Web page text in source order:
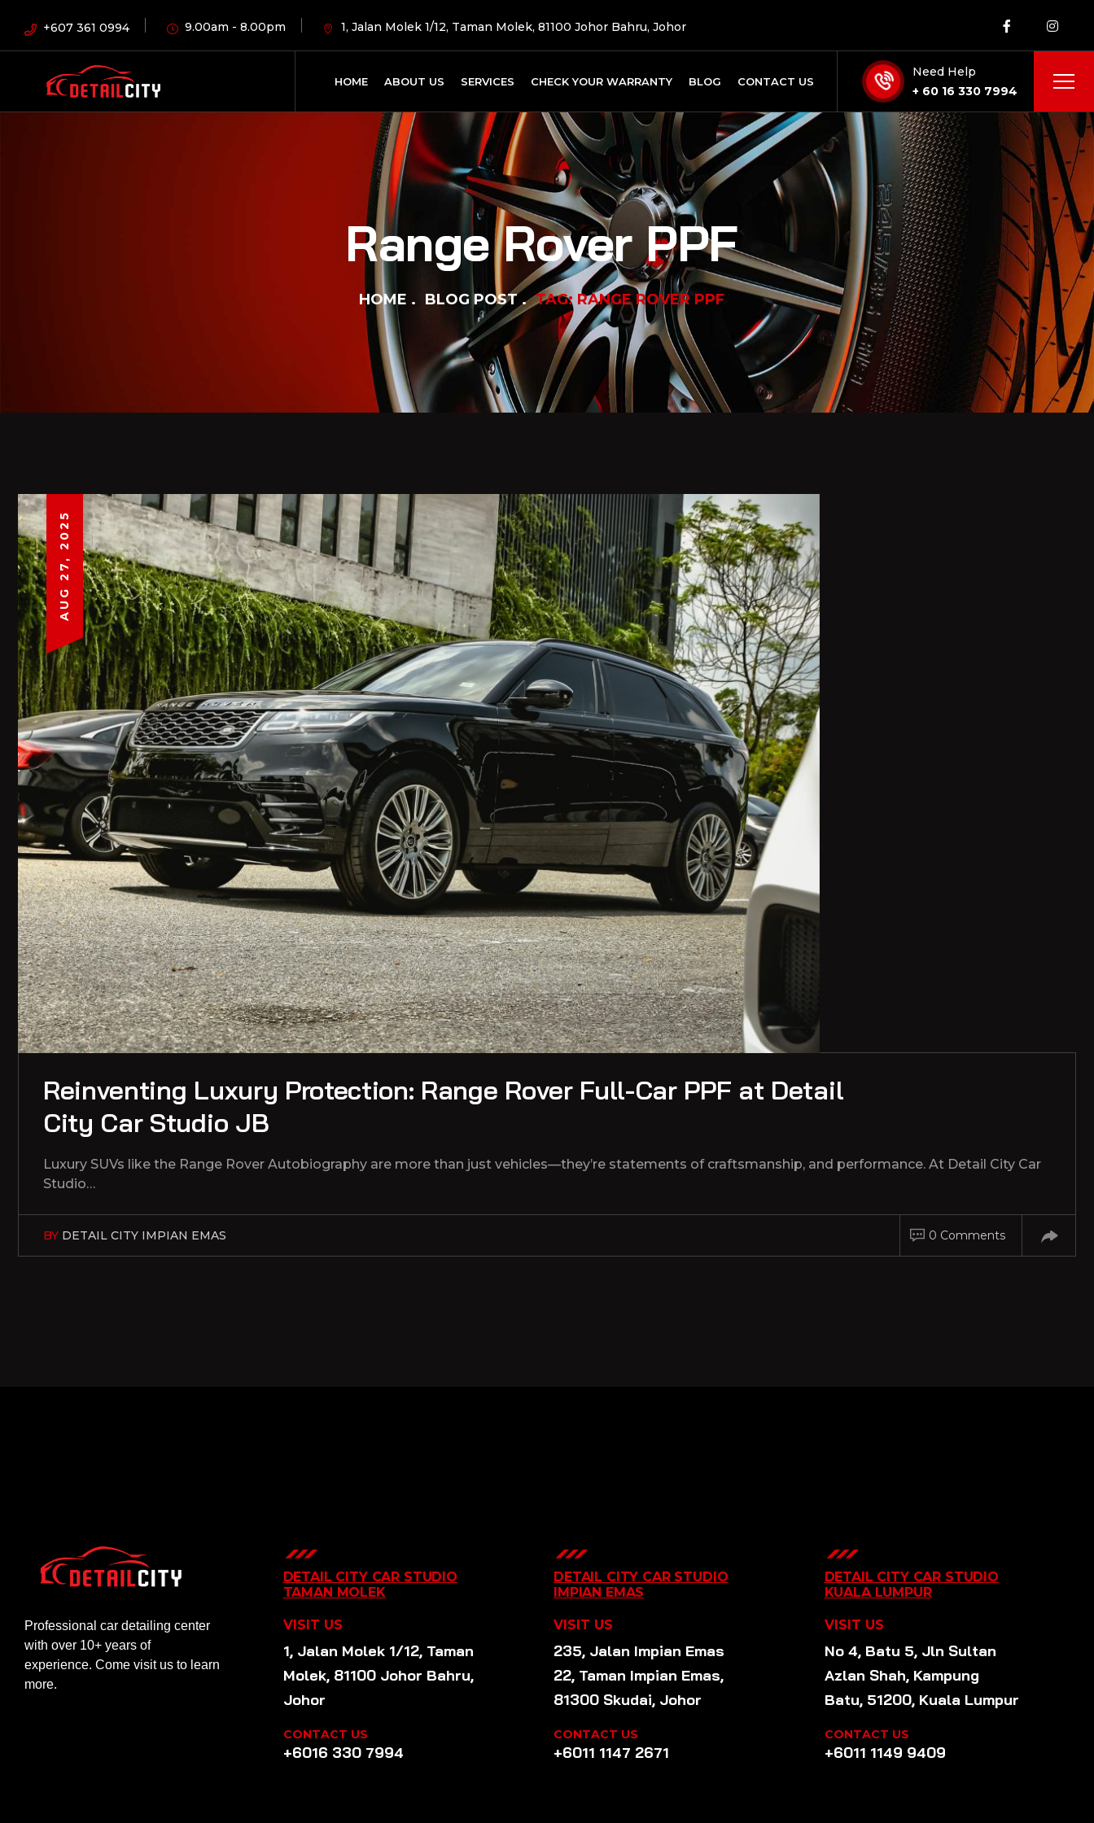
+607 361 0994 9.00am - 8.00pm 1, Jalan Molek 1/12, Taman Molek, 81100 Johor Bahru, Johor
HOME ABOUT US SERVICES CHECK YOUR WARRANTY BLOG CONTACT US
Need Help
+ 60 16 330 7994
Range Rover PPF
HOME BLOG POST TAG: RANGE ROVER PPF
AUG 27, 2025
Reinventing Luxury Protection: Range Rover Full-Car PPF at Detail
City Car Studio JB
Luxury SUVs like the Range Rover Autobiography are more than just vehicles—they’re statements of craftsmanship, and performance. At Detail City Car
Studio…
BY DETAIL CITY IMPIAN EMAS 0 Comments
Professional car detailing center
with over 10+ years of
experience. Come visit us to learn
more.
DETAIL CITY CAR STUDIO
TAMAN MOLEK
VISIT US
1, Jalan Molek 1/12, Taman
Molek, 81100 Johor Bahru,
Johor
CONTACT US
+6016 330 7994
DETAIL CITY CAR STUDIO
IMPIAN EMAS
VISIT US
235, Jalan Impian Emas
22, Taman Impian Emas,
81300 Skudai, Johor
CONTACT US
+6011 1147 2671
DETAIL CITY CAR STUDIO
KUALA LUMPUR
VISIT US
No 4, Batu 5, Jln Sultan
Azlan Shah, Kampung
Batu, 51200, Kuala Lumpur
CONTACT US
+6011 1149 9409